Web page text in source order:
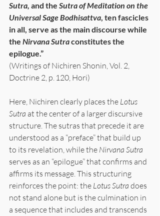
Sutra, and the Sutra of Meditation on the
Universal Sage Bodhisattva, ten fascicles
in all, serve as the main discourse while
the Nirvana Sutra constitutes the
epilogue.”
(Writings of Nichiren Shonin, Vol. 2,
Doctrine 2, p. 120, Hori)
Here, Nichiren clearly places the Lotus
Sutra at the center of a larger discursive
structure. The sutras that precede it are
understood as a “preface” that build up
to its revelation, while the Nirvana Sutra
serves as an “epilogue” that confirms and
affirms its message. This structuring
reinforces the point: the Lotus Sutra does
not stand alone but is the culmination in
a sequence that includes and transcends